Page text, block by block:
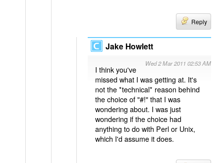
Reply
Jake Howlett
Wed 2 Mar 2011 02:53 AM
I think you've
missed what I was getting at. It's
not the *technical* reason behind
the choice of "#!" that I was
wondering about. I was just
wondering if the choice had
anything to do with Perl or Unix,
which I'd assume it does.